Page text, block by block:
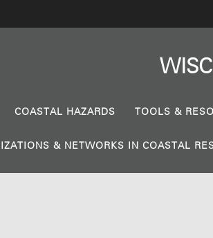
COASTAL HAZARDS TOOLS &
& NETWORKS IN COASTAL